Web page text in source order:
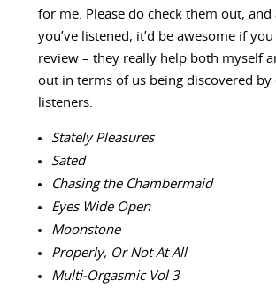
for me. Please do check them out, and
you’ve listened, it’d be awesome if
review – they really help both myself
out in terms of us being discovered by
listeners.
Stately Pleasures
Sated
Chasing the Chambermaid
Eyes Wide Open
Moonstone
Properly, Or Not At All
Multi-Orgasmic Vol 3